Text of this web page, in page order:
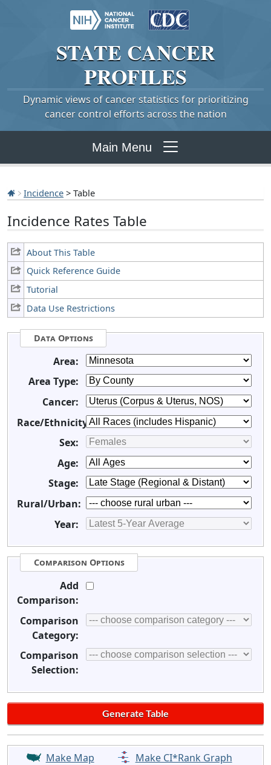
STATE CANCER
PROFILES
Dynamic views of cancer statistics for prioritizing
cancer control efforts across the nation
Main Menu
Incidence > Table
Incidence Rates Table
About This Table
Quick Reference Guide
Tutorial
Data Use Restrictions
Data Options
Area:
Area Type:
Cancer:
Race/Ethnicity:
Sex:
Age:
Stage:
Rural/Urban:
Year:
Comparison Options
Add
Comparison:
Comparison
Category:
Comparison
Selection:
Make Map
Make CI*Rank Graph